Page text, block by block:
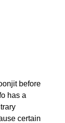
before
has a
certain